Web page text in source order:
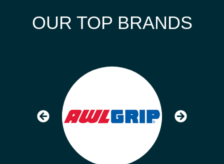
OUR TOP BRANDS